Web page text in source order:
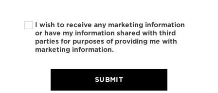
I wish to receive any marketing information
or have my information shared with third
parties for purposes of providing me with
marketing information.
SUBMIT